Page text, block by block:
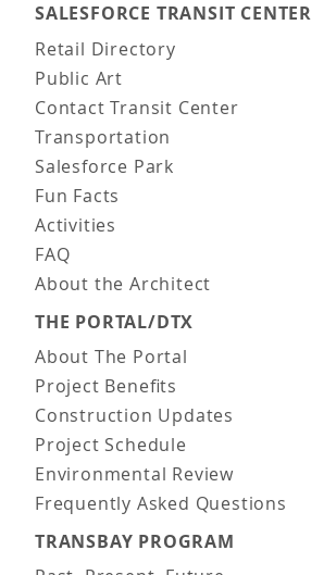
Main navigation
SALESFORCE TRANSIT CENTER
Retail Directory
Public Art
Contact Transit Center
Transportation
Salesforce Park
Fun Facts
Activities
FAQ
About the Architect
THE PORTAL/DTX
About The Portal
Project Benefits
Construction Updates
Project Schedule
Environmental Review
Frequently Asked Questions
TRANSBAY PROGRAM